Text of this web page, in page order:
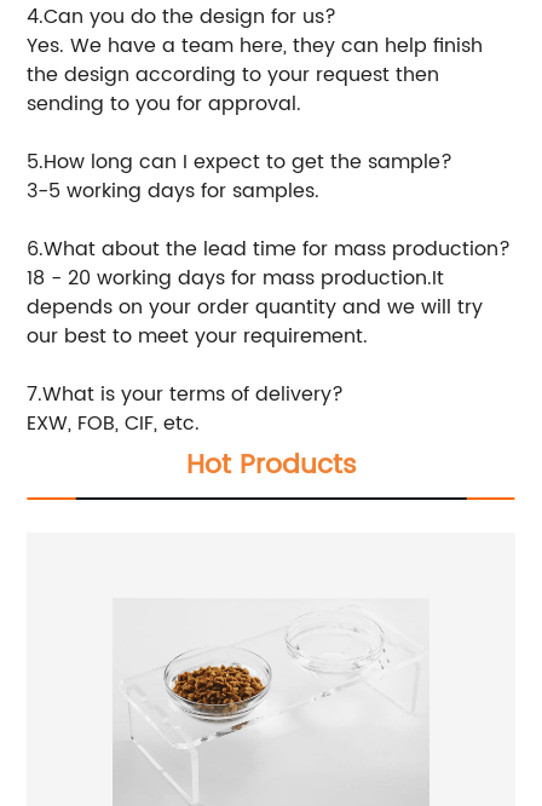
4.Can you do the design for us?
Yes. We have a team here, they can help finish
the design according to your request then
sending to you for approval.
5.How long can I expect to get the sample?
3-5 working days for samples.
6.What about the lead time for mass production?
18 - 20 working days for mass production.It
depends on your order quantity and we will try
our best to meet your requirement.
7.What is your terms of delivery?
EXW, FOB, CIF, etc.
Hot Products